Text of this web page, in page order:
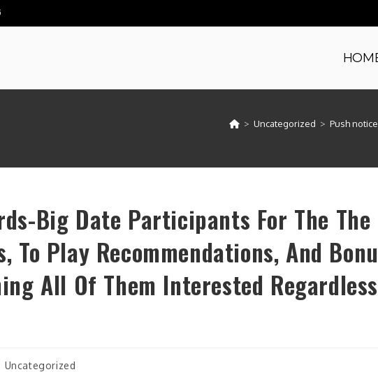
> Uncategorized > Push
Big Date Participants For The The
To Play Recommendations, And
All Of Them Interested Regardless
Uncategorized